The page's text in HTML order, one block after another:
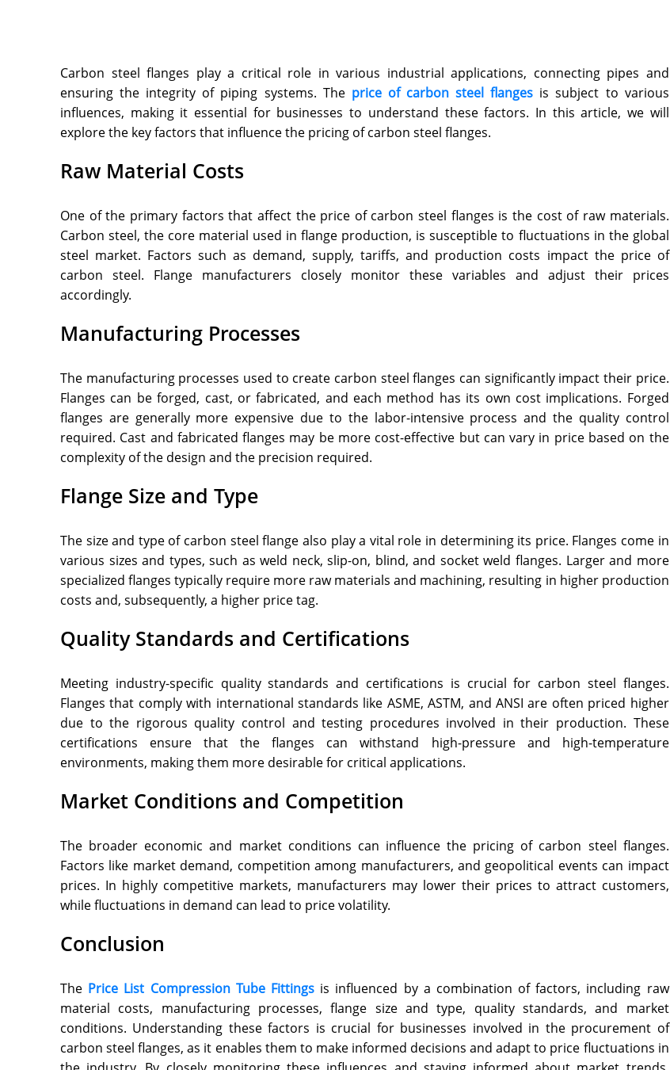
Carbon steel flanges play a critical role in various industrial applications, connecting pipes and
ensuring the integrity of piping systems. The price of carbon steel flanges is subject to various
influences, making it essential for businesses to understand these factors. In this article, we will
explore the key factors that influence the pricing of carbon steel flanges.
Raw Material Costs
One of the primary factors that affect the price of carbon steel flanges is the cost of raw materials.
Carbon steel, the core material used in flange production, is susceptible to fluctuations in the global
steel market. Factors such as demand, supply, tariffs, and production costs impact the price of
carbon steel. Flange manufacturers closely monitor these variables and adjust their prices
accordingly.
Manufacturing Processes
The manufacturing processes used to create carbon steel flanges can significantly impact their price.
Flanges can be forged, cast, or fabricated, and each method has its own cost implications. Forged
flanges are generally more expensive due to the labor-intensive process and the quality control
required. Cast and fabricated flanges may be more cost-effective but can vary in price based on the
complexity of the design and the precision required.
Flange Size and Type
The size and type of carbon steel flange also play a vital role in determining its price. Flanges come in
various sizes and types, such as weld neck, slip-on, blind, and socket weld flanges. Larger and more
specialized flanges typically require more raw materials and machining, resulting in higher production
costs and, subsequently, a higher price tag.
Quality Standards and Certifications
Meeting industry-specific quality standards and certifications is crucial for carbon steel flanges.
Flanges that comply with international standards like ASME, ASTM, and ANSI are often priced higher
due to the rigorous quality control and testing procedures involved in their production. These
certifications ensure that the flanges can withstand high-pressure and high-temperature
environments, making them more desirable for critical applications.
Market Conditions and Competition
The broader economic and market conditions can influence the pricing of carbon steel flanges.
Factors like market demand, competition among manufacturers, and geopolitical events can impact
prices. In highly competitive markets, manufacturers may lower their prices to attract customers,
while fluctuations in demand can lead to price volatility.
Conclusion
The Price List Compression Tube Fittingsis influenced by a combination of factors, including raw
material costs, manufacturing processes, flange size and type, quality standards, and market
conditions. Understanding these factors is crucial for businesses involved in the procurement of
carbon steel flanges, as it enables them to make informed decisions and adapt to price fluctuations in